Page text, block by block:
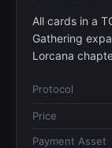
All cards in a
Gathering
Lorcana
Protocol
Price
Payment Asset